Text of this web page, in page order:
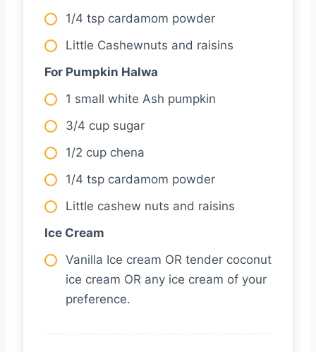
1/4 tsp cardamom powder
Little Cashewnuts and raisins
For Pumpkin Halwa
1 small white Ash pumpkin
3/4 cup sugar
1/2 cup chena
1/4 tsp cardamom powder
Little cashew nuts and raisins
Ice Cream
Vanilla Ice cream OR tender coconut
ice cream OR any ice cream of your
preference.